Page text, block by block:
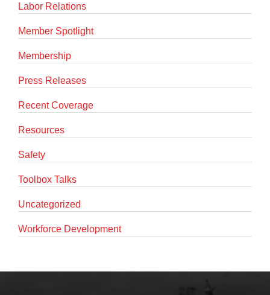
Labor Relations
Member Spotlight
Membership
Press Releases
Recent Coverage
Resources
Safety
Toolbox Talks
Uncategorized
Workforce Development